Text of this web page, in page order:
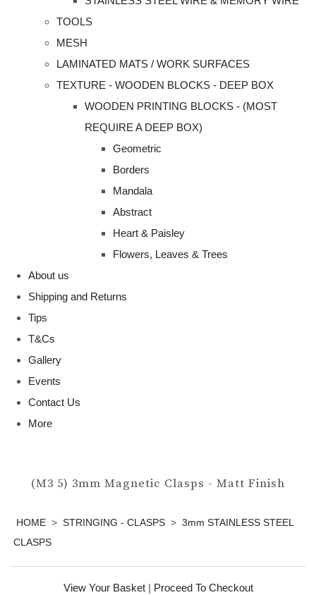
TOOLS
MESH
LAMINATED MATS / WORK SURFACES
TEXTURE - WOODEN BLOCKS - DEEP BOX
WOODEN PRINTING BLOCKS - (MOST
REQUIRE A DEEP BOX)
Geometric
Borders
Mandala
Abstract
Heart & Paisley
Flowers, Leaves & Trees
About us
Shipping and Returns
Tips
T&Cs
Gallery
Events
Contact Us
More
(M3 5) 3mm Magnetic Clasps - Matt Finish
HOME > STRINGING - CLASPS > 3mm STAINLESS STEEL
CLASPS
View Your Basket| Proceed To Checkout